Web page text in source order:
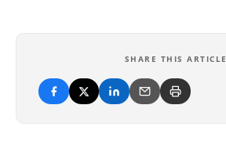
SHARE THIS ARTICLE